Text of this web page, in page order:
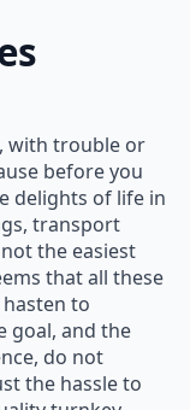
with trouble or
before you
delights of life in
transport
the easiest
that all these
to
goal, and the
do not
the hassle to